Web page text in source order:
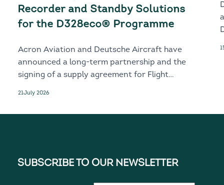
Recorder and Standby Solutions
for the D328eco® Programme
Acron Aviation and Deutsche Aircraft have
announced a long-term partnership and the
signing of a supply agreement for Flight
21July 2026